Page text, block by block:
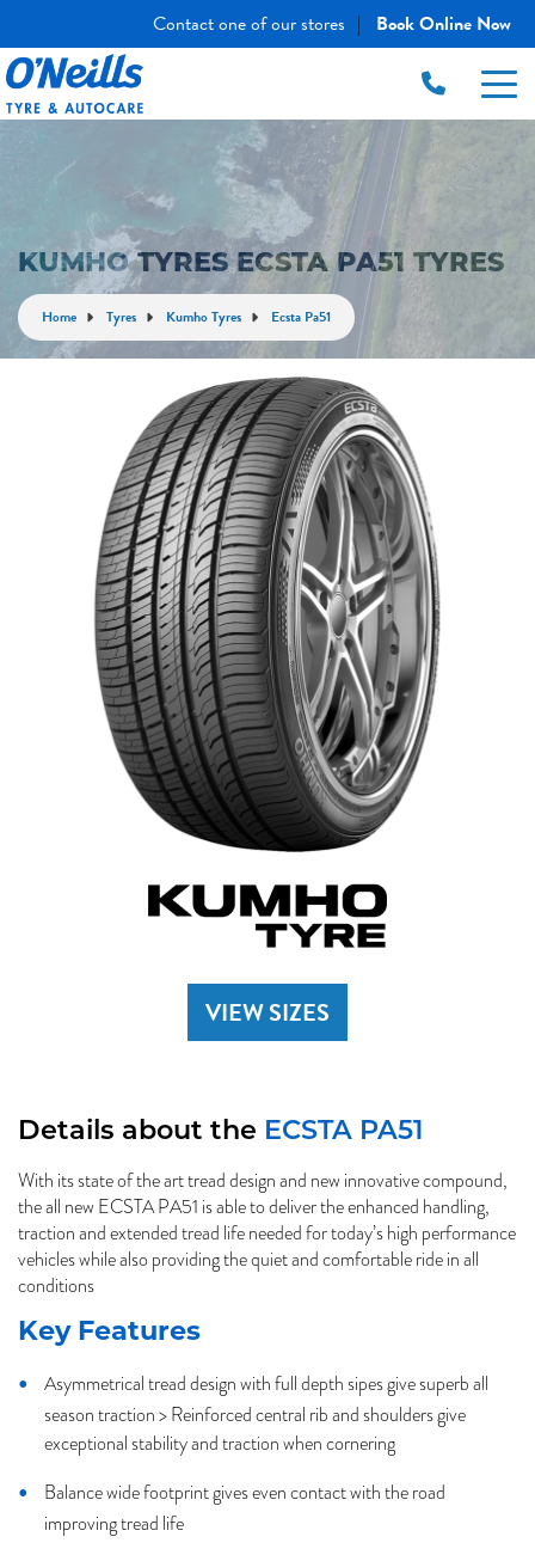
Contact one of our stores | Book Online Now
KUMHO TYRES ECSTA PA51 TYRES
Home Tyres Kumho Tyres Ecsta Pa51
VIEW SIZES
Details about the ECSTA PA51
With its state of the art tread design and new innovative compound,
the all new ECSTA PA51 is able to deliver the enhanced handling,
traction and extended tread life needed for today’s high performance
vehicles while also providing the quiet and comfortable ride in all
conditions
Key Features
Asymmetrical tread design with full depth sipes give superb all
season traction > Reinforced central rib and shoulders give
exceptional stability and traction when cornering
Balance wide footprint gives even contact with the road
improving tread life